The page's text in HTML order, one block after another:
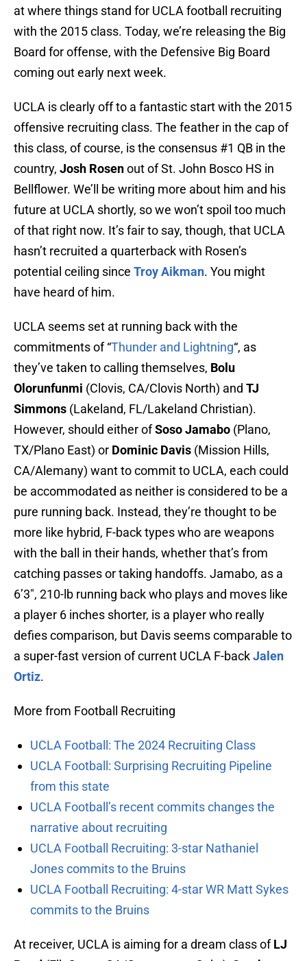
at where things stand for UCLA football recruiting
with the 2015 class. Today, we’re releasing the Big
Board for offense, with the Defensive Big Board
coming out early next week.
UCLA is clearly off to a fantastic start with the 2015
offensive recruiting class. The feather in the cap of
this class, of course, is the consensus #1 QB in the
country, Josh Rosenout of St. John Bosco HS in
Bellflower. We’ll be writing more about him and his
future at UCLA shortly, so we won’t spoil too much
of that right now. It’s fair to say, though, that UCLA
hasn’t recruited a quarterback with Rosen’s
potential ceiling since Troy Aikman. You might
have heard of him.
UCLA seems set at running back with the
commitments of “Thunder and Lightning“, as
they’ve taken to calling themselves, Bolu
Olorunfunmi (Clovis, CA/Clovis North) and TJ
Simmons (Lakeland, FL/Lakeland Christian).
However, should either ofSoso Jamabo (Plano,
TX/Plano East) or Dominic Davis (Mission Hills,
CA/Alemany) want to commit to UCLA, each could
be accommodated as neither is considered to be a
pure running back. Instead, they’re thought to be
more like hybrid, F-back types who are weapons
with the ball in their hands, whether that’s from
catching passes or taking handoffs. Jamabo, as a
6’3″, 210-lb running back who plays and moves like
a player 6 inches shorter, is a player who really
defies comparison, but Davis seems comparable to
a super-fast version of current UCLA F-backJalen
Ortiz.
More from Football Recruiting
UCLA Football: The 2024 Recruiting Class
UCLA Football: Surprising Recruiting Pipeline
from this state
UCLA Football’s recent commits changes the
narrative about recruiting
UCLA Football Recruiting: 3-star Nathaniel
Jones commits to the Bruins
UCLA Football Recruiting: 4-star WR Matt Sykes
commits to the Bruins
At receiver, UCLA is aiming for a dream class ofLJ